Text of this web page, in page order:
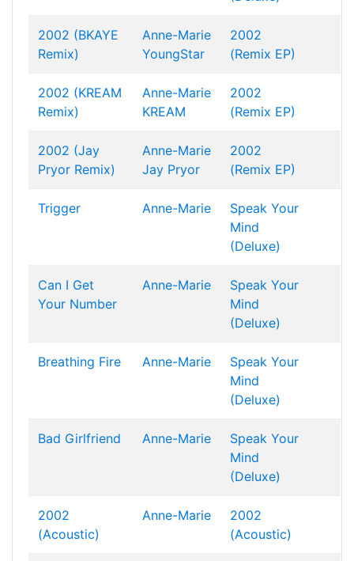
2002 (BKAYE
Remix)
Anne-Marie
YoungStar
2002
(Remix EP)
2002 (KREAM
Remix)
Anne-Marie
KREAM
2002
(Remix EP)
2002 (Jay
Pryor Remix)
Anne-Marie
Jay Pryor
2002
(Remix EP)
Trigger Anne-Marie
Speak Your
Mind
(Deluxe)
Can I Get
Your Number
Anne-Marie
Speak Your
Mind
(Deluxe)
Breathing Fire Anne-Marie
Speak Your
Mind
(Deluxe)
Bad Girlfriend Anne-Marie
Speak Your
Mind
(Deluxe)
2002
(Acoustic)
Anne-Marie
2002
(Acoustic)